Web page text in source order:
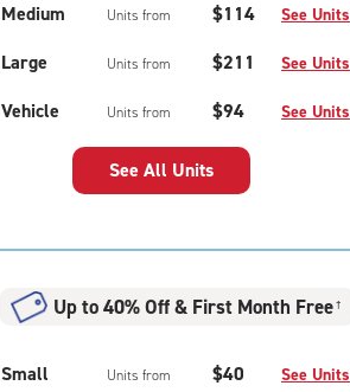
Medium Units from $114 See Units
Large Units from $211 See Units
Vehicle Units from $94 See Units
See All Units
Up to 40% Off & First Month Free †
Small Units from $40 See Units